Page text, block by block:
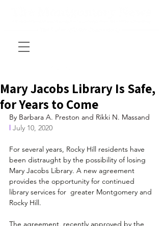
Mary Jacobs Library Is Safe,
for Years to Come
By Barbara A. Preston and Rikki N. Massand
l July 10, 2020
For several years, Rocky Hill residents have
been distraught by the possibility of losing
Mary Jacobs Library. A new agreement
provides the opportunity for continued
library services for  greater Montgomery and
Rocky Hill.
The agreement, recently approved by the